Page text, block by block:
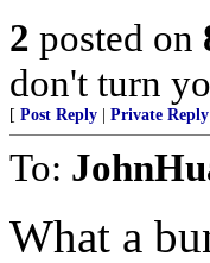
2 posted on
don't turn
[ Post Reply Private Reply
To:
What a